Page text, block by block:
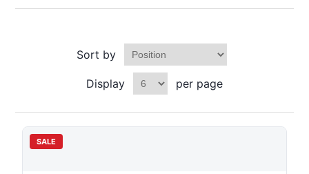
Sort by
Display per page
SALE